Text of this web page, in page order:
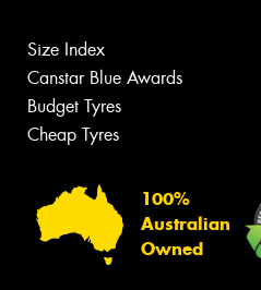
Size Index
Canstar Blue Awards
Budget Tyres
Cheap Tyres
100%
Australian
Owned